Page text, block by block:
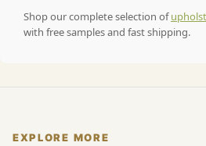
Shop our complete selection of
with free samples and fast shipping.
EXPLORE MORE